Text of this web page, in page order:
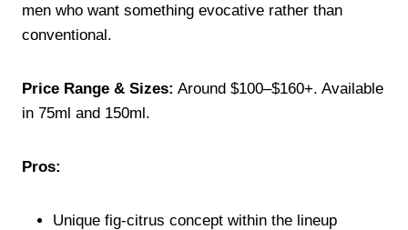
men who want something evocative rather than
conventional.
Price Range & Sizes: Around $100–$160+. Available
in 75ml and 150ml.
Pros:
Unique fig-citrus concept within the lineup